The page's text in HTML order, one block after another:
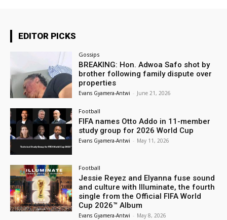
EDITOR PICKS
Gossips
BREAKING: Hon. Adwoa Safo shot by
brother following family dispute over
properties
Evans Gyamera-Antwi - June 21, 2026
Football
FIFA names Otto Addo in 11-member
study group for 2026 World Cup
Evans Gyamera-Antwi - May 11, 2026
Football
Jessie Reyez and Elyanna fuse sound
and culture with Illuminate, the fourth
single from the Official FIFA World
Cup 2026™ Album
Evans Gyamera-Antwi - May 8, 2026